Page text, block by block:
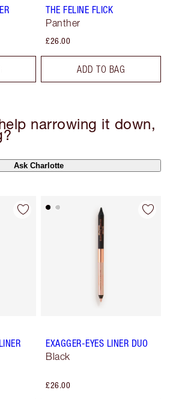
THE FELINE FLICK
Panther
£26.00
ADD TO BAG
EXAGGER-EYES LINER DUO
Black
£26.00
narrowing it down,
Ask Charlotte